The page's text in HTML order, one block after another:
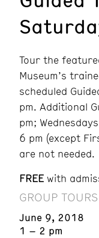
Tour the
Museum’s
scheduled
pm. Additional
pm;
6 pm (except
are not needed.
FREE with
GROUP TOURS
June 9, 2018
1 – 2 pm